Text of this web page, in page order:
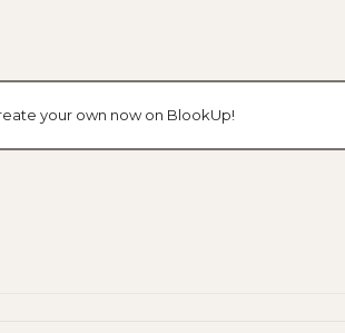
your own now on BlookUp!